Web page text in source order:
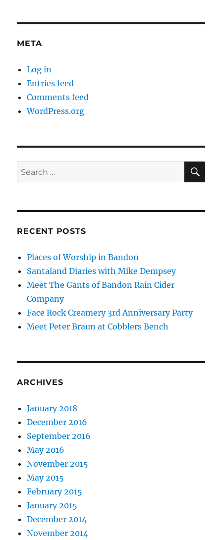
META
Log in
Entries feed
Comments feed
WordPress.org
Search
for:
RECENT POSTS
Places of Worship in Bandon
Santaland Diaries with Mike Dempsey
Meet The Gants of Bandon Rain Cider
Company
Face Rock Creamery 3rd Anniversary Party
Meet Peter Braun at Cobblers Bench
ARCHIVES
January 2018
December 2016
September 2016
May 2016
November 2015
May 2015
February 2015
January 2015
December 2014
November 2014